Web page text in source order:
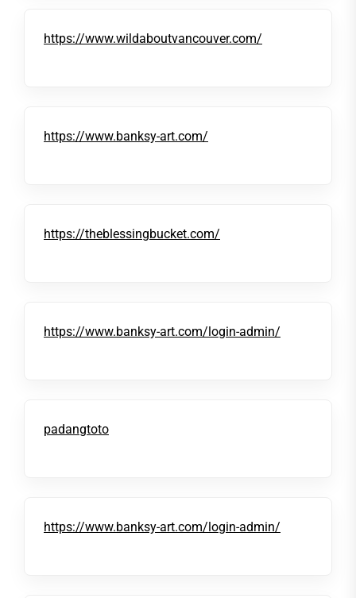
https://www.wildaboutvancouver.com/
https://www.banksy-art.com/
https://theblessingbucket.com/
https://www.banksy-art.com/login-admin/
padangtoto
https://www.banksy-art.com/login-admin/